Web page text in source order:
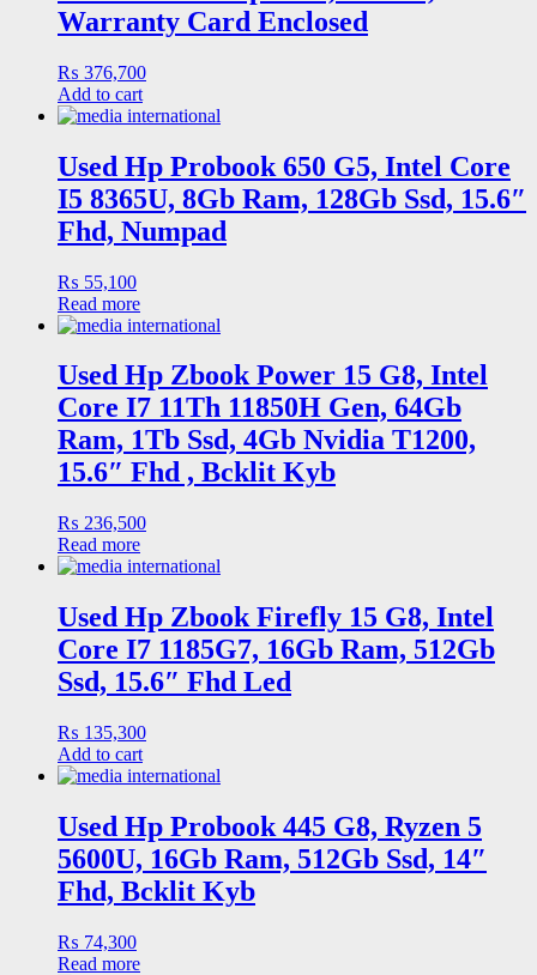
Warranty Card Enclosed
₨ 376,700
Add to cart
Used Hp Probook 650 G5, Intel Core
I5 8365U, 8Gb Ram, 128Gb Ssd, 15.6″
Fhd, Numpad
₨ 55,100
Read more
Used Hp Zbook Power 15 G8, Intel
Core I7 11Th 11850H Gen, 64Gb
Ram, 1Tb Ssd, 4Gb Nvidia T1200,
15.6″ Fhd , Bcklit Kyb
₨ 236,500
Read more
Used Hp Zbook Firefly 15 G8, Intel
Core I7 1185G7, 16Gb Ram, 512Gb
Ssd, 15.6″ Fhd Led
₨ 135,300
Add to cart
Used Hp Probook 445 G8, Ryzen 5
5600U, 16Gb Ram, 512Gb Ssd, 14″
Fhd, Bcklit Kyb
₨ 74,300
Read more